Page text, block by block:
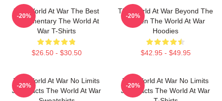
The World At War The Best
Documentary The World At
War T-Shirts
$26.50 - $30.50
-20%
The World At War Beyond The
Screen The World At War
Hoodies
$42.95 - $49.95
-20%
The World At War No Limits
Just Facts The World At War
-20%
The World At War No Limits
Just Facts The World At War
-20%